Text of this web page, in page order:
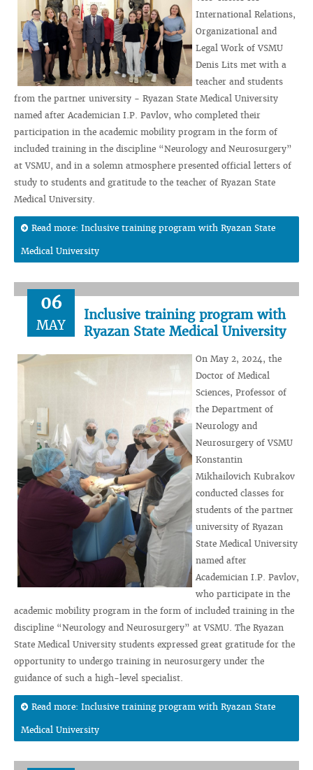
International Relations,
Organizational and
Legal Work of VSMU
Denis Lits met with a
teacher and students
from the partner university - Ryazan State Medical University
named after Academician I.P. Pavlov, who completed their
participation in the academic mobility program in the form of
included training in the discipline “Neurology and Neurosurgery”
at VSMU, and in a solemn atmosphere presented official letters of
study to students and gratitude to the teacher of Ryazan State
Medical University.
Read more: Inclusive training program with Ryazan State
Medical University
06
MAY
Inclusive training program with
Ryazan State Medical University
On May 2, 2024, the
Doctor of Medical
Sciences, Professor of
the Department of
Neurology and
Neurosurgery of VSMU
Konstantin
Mikhailovich Kubrakov
conducted classes for
students of the partner
university of Ryazan
State Medical University
named after
Academician I.P. Pavlov,
who participate in the
academic mobility program in the form of included training in the
discipline “Neurology and Neurosurgery” at VSMU. The Ryazan
State Medical University students expressed great gratitude for the
opportunity to undergo training in neurosurgery under the
guidance of such a high-level specialist.
Read more: Inclusive training program with Ryazan State
Medical University